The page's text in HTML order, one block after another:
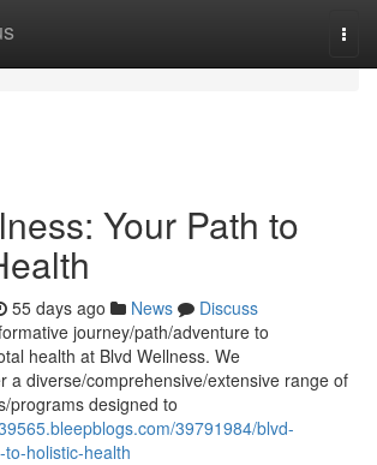
Your Path to
55 days ago News
Discuss
journey/path/adventure to
health at Blvd Wellness. We
a diverse/comprehensive/extensive range of
programs designed to
39791984/blvd-
holistic-health